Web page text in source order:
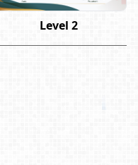
Level 2